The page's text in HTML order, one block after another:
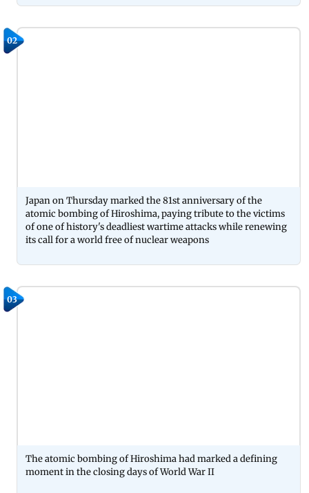
02
Japan on Thursday marked the 81st anniversary of the
atomic bombing of Hiroshima, paying tribute to the victims
of one of history's deadliest wartime attacks while renewing
its call for a world free of nuclear weapons
03
The atomic bombing of Hiroshima had marked a defining
moment in the closing days of World War II